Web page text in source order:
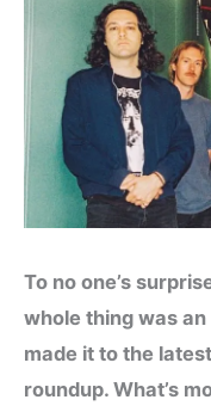
To no one’s
whole thing was
made it to the
roundup. What’s